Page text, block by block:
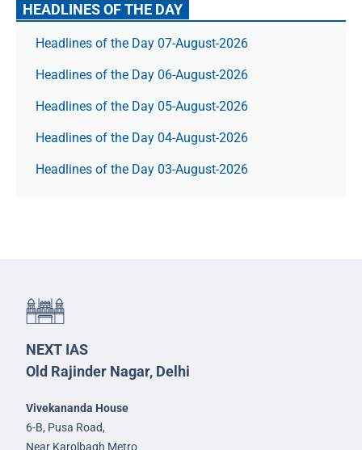
HEADLINES OF THE DAY
Headlines of the Day 07-August-2026
Headlines of the Day 06-August-2026
Headlines of the Day 05-August-2026
Headlines of the Day 04-August-2026
Headlines of the Day 03-August-2026
NEXT IAS
Old Rajinder Nagar, Delhi
Vivekananda House
6-B, Pusa Road,
Near Karolbagh Metro